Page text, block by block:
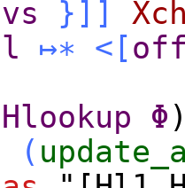
vs }]]
l ↦∗ <[
Hlookup Φ
(